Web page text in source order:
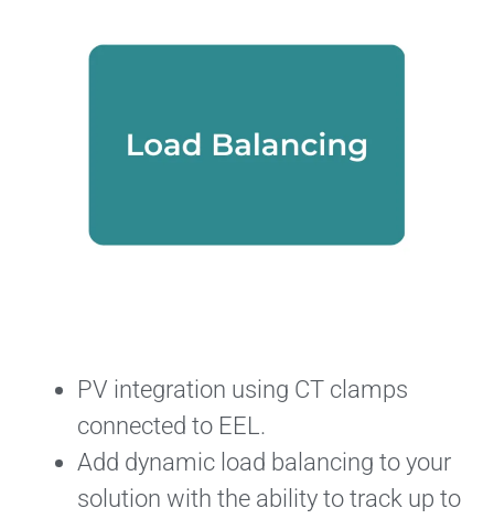
PV integration using CT clamps
connected to EEL.
Add dynamic load balancing to your
solution with the ability to track up to